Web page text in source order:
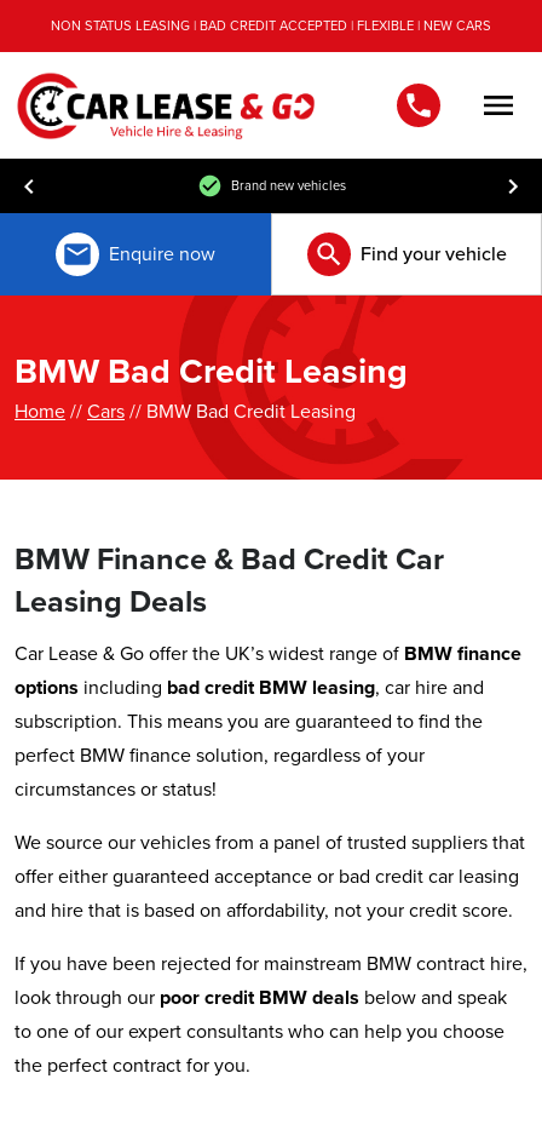
NON STATUS LEASING | BAD CREDIT ACCEPTED | FLEXIBLE | NEW CARS
Free UK mainland delivery
Enquire now Find your vehicle
BMW Bad Credit Leasing
Home//Cars// BMW Bad Credit Leasing
BMW Finance & Bad Credit Car
Leasing Deals
Car Lease & Go offer the UK’s widest range of BMWfinance
options including bad credit BMW leasing, car hire and
subscription. This means you are guaranteed to find the
perfect BMW finance solution, regardless of your
circumstances or status!
We source our vehicles from a panel of trusted suppliers that
offer either guaranteed acceptance or bad credit car leasing
and hire that is based on affordability, not your credit score.
If you have been rejected for mainstream BMW contract hire,
look through our poor credit BMW deals below and speak
to one of our expert consultants who can help you choose
the perfect contract for you.